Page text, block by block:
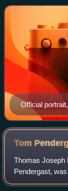
since 2019. A
Official
Tom
Thomas Joseph
Pendergast,
Kansas City